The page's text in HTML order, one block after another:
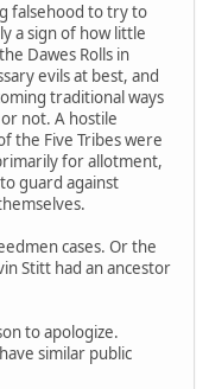
falsehood to try to
a sign of how little
Dawes Rolls in
evils at best, and
traditional ways
not. A hostile
the Five Tribes were
for allotment,
guard against
cases. Or the
Stitt had an ancestor
to apologize.
similar public